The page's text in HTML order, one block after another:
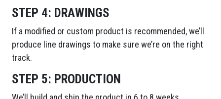
STEP 4: DRAWINGS
If a modified or custom product is recommended, we’ll
produce line drawings to make sure we’re on the right
track.
STEP 5: PRODUCTION